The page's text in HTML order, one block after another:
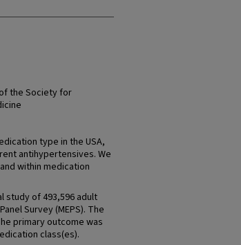
the Society for
type in the USA,
antihypertensives. We
within medication
study of 493,596 adult
Survey (MEPS). The
primary outcome was
class(es).